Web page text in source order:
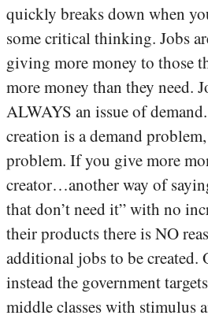
quickly breaks down when
some critical thinking. Jobs
giving more money to those
more money than they need.
ALWAYS an issue of
creation is a demand
problem. If you give more
creator…another way of
that don’t need it” with no
their products there is NO
additional jobs to be created.
instead the government
middle classes with stimulus